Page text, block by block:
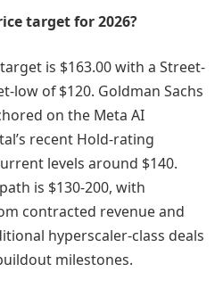
target for 2026?
is $163.00 with a Street-
low of $120. Goldman Sachs
on the Meta AI
recent Hold-rating
levels around $140.
is $130-200, with
contracted revenue and
hyperscaler-class deals
milestones.